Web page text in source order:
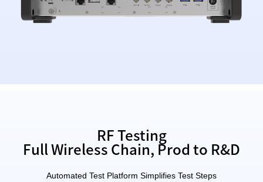
RF Testing
Full Wireless Chain, Prod to R&D
Automated Test Platform Simplifies Test Steps